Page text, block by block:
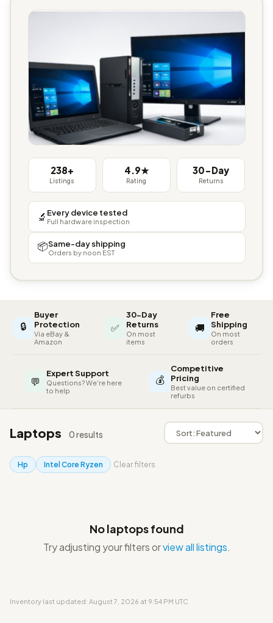
238+
Listings
4.9★
Rating
30-Day
Returns
🔬 Every device tested
Full hardware inspection
📦Same-day shipping
Orders by noon EST
🔒
Buyer
Protection
Via eBay &
Amazon
✅
30-Day
Returns
On most
items
🚚
Free
Shipping
On most
orders
💬
Expert Support
Questions? We're here
to help
💰
Competitive
Pricing
Best value on certified
refurbs
Laptops 0 results
Hp Intel Core Ryzen Clear filters
No laptops found
Try adjusting your filters orview all listings.
Inventory last updated: August 7, 2026 at 9:54 PM UTC